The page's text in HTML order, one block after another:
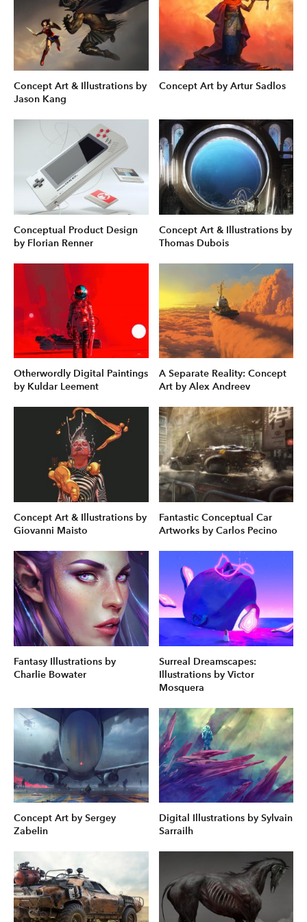
Concept Art & Illustrations by
Jason Kang
Concept Art by Artur Sadlos
Conceptual Product Design
by Florian Renner
Concept Art & Illustrations by
Thomas Dubois
Otherwordly Digital Paintings
by Kuldar Leement
A Separate Reality: Concept
Art by Alex Andreev
Concept Art & Illustrations by
Giovanni Maisto
Fantastic Conceptual Car
Artworks by Carlos Pecino
Fantasy Illustrations by
Charlie Bowater
Surreal Dreamscapes:
Illustrations by Victor
Mosquera
Concept Art by Sergey
Zabelin
Digital Illustrations by Sylvain
Sarrailh